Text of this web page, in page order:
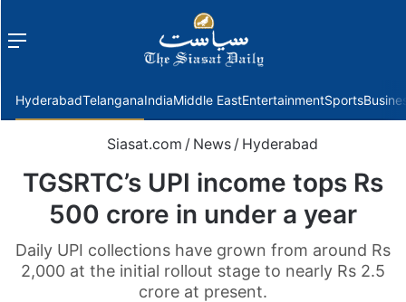
Menu
HyderabadTelanganaIndiaMiddle EastEntertainmentSports
Siasat.com / News / Hyderabad
TGSRTC’s UPI income tops Rs
500 crore in under a year
Daily UPI collections have grown from around Rs
2,000 at the initial rollout stage to nearly Rs 2.5
crore at present.